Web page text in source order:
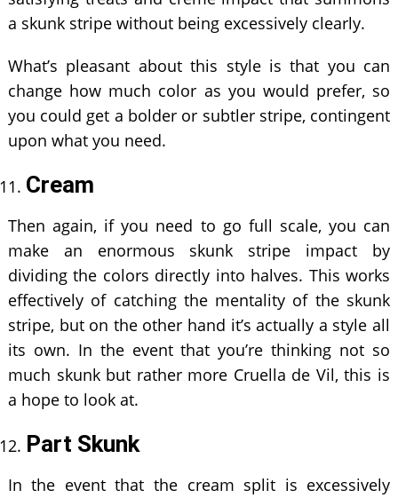
a skunk stripe without being excessively clearly.
What’s pleasant about this style is that you can
change how much color as you would prefer, so
you could get a bolder or subtler stripe, contingent
upon what you need.
Cream
Then again, if you need to go full scale, you can
make an enormous skunk stripe impact by
dividing the colors directly into halves. This works
effectively of catching the mentality of the skunk
stripe, but on the other hand it’s actually a style all
its own. In the event that you’re thinking not so
much skunk but rather more Cruella de Vil, this is
a hope to look at.
Part Skunk
In the event that the cream split is excessively